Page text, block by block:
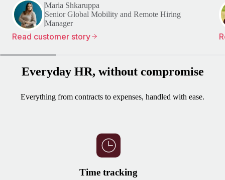
Maria Shkaruppa
Senior Global Mobility and Remote Hiring
Manager
Read customer story
Everyday HR, without compromise
Everything from contracts to expenses, handled with ease.
Time tracking